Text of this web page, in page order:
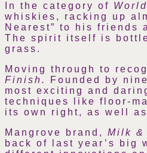
In the category of
whiskies, racking up
Nearest” to his friends
The spirit itself is
grass.
Moving through to
Finish.
Founded by
most exciting and
techniques like floor-
its own right, as well
Mangrove brand, Milk &
back of last year’s big